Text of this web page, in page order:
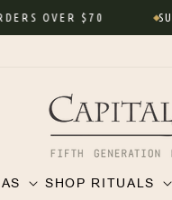
OVER $70
SHOP RITUALS